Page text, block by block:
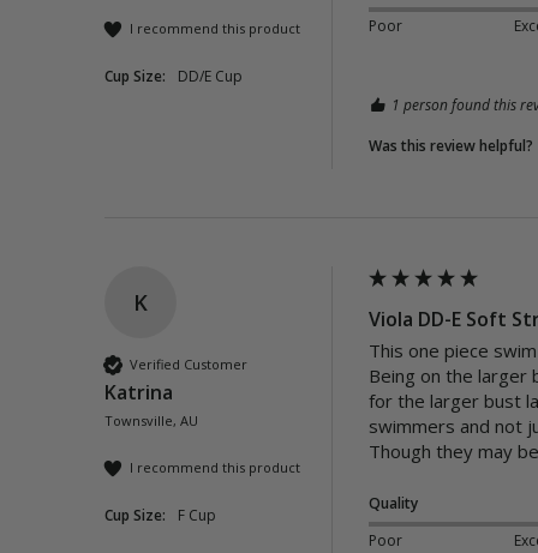
I recommend this product
Cup Size: DD/E Cup
Poor
1 person found this
Was this review helpful?
K
Verified Customer
Katrina
Townsville, AU
I recommend this product
Cup Size: F Cup
Viola DD-E Soft
This one piece
Being on the larger
for the larger bust
swimmers and not
Though they may
Quality
Poor